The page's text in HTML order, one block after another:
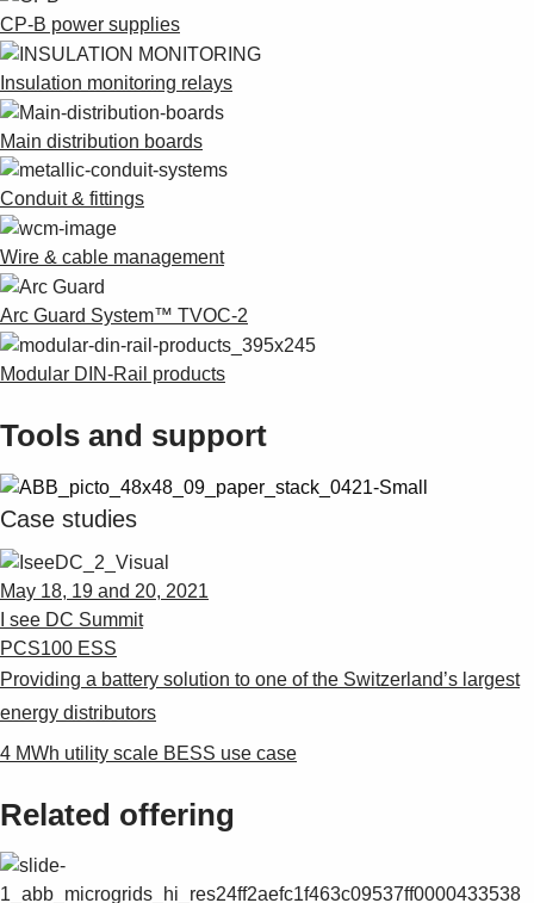
CP-B power supplies
Insulation monitoring relays
Main distribution boards
Conduit & fittings
Wire & cable management
Arc Guard System™ TVOC-2
Modular DIN-Rail products
Tools and support
Case studies
May 18, 19 and 20, 2021
I see DC Summit
PCS100 ESS
Providing a battery solution to one of the Switzerland’s largest
energy distributors
4 MWh utility scale BESS use case
Related offering